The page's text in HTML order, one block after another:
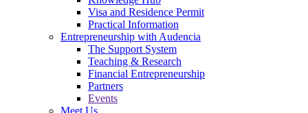
Visa and Residence Permit
Practical Information
Entrepreneurship with Audencia
The Support System
Teaching & Research
Financial Entrepreneurship
Partners
Events
Meet Us